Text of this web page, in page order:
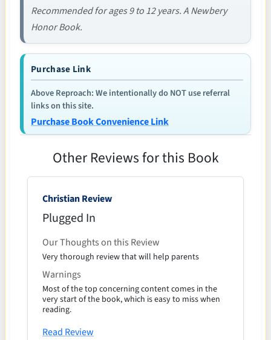
Recommended for ages 9 to 12 years. A Newbery
Honor Book.
Purchase Link
Above Reproach: We intentionally do NOT use referral
links on this site.
Purchase Book Convenience Link
Other Reviews for this Book
Christian Review
Plugged In
Our Thoughts on this Review
Very thorough review that will help parents
Warnings
Most of the top concerning content comes in the
very start of the book, which is easy to miss when
reading.
Read Review